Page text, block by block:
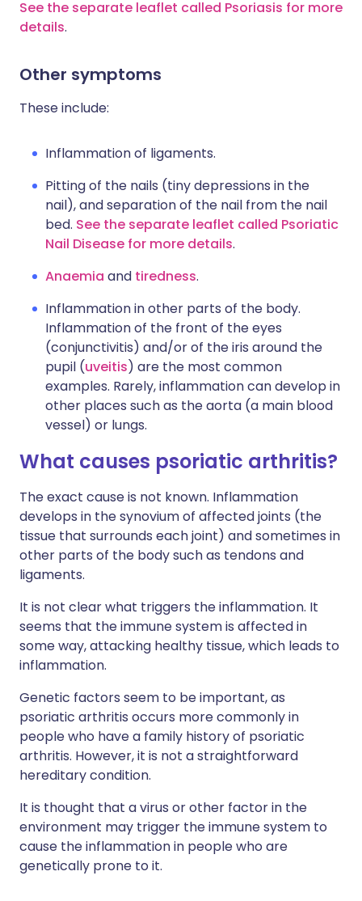
See the separate leaflet called Psoriasis for more
details.
Other symptoms
These include:
Inflammation of ligaments.
Pitting of the nails (tiny depressions in the
nail), and separation of the nail from the nail
bed. See the separate leaflet called Psoriatic
Nail Disease for more details.
Anaemia and tiredness.
Inflammation in other parts of the body.
Inflammation of the front of the eyes
(conjunctivitis) and/or of the iris around the
pupil (uveitis) are the most common
examples. Rarely, inflammation can develop in
other places such as the aorta (a main blood
vessel) or lungs.
What causes psoriatic arthritis?
The exact cause is not known. Inflammation
develops in the synovium of affected joints (the
tissue that surrounds each joint) and sometimes in
other parts of the body such as tendons and
ligaments.
It is not clear what triggers the inflammation. It
seems that the immune system is affected in
some way, attacking healthy tissue, which leads to
inflammation.
Genetic factors seem to be important, as
psoriatic arthritis occurs more commonly in
people who have a family history of psoriatic
arthritis. However, it is not a straightforward
hereditary condition.
It is thought that a virus or other factor in the
environment may trigger the immune system to
cause the inflammation in people who are
genetically prone to it.